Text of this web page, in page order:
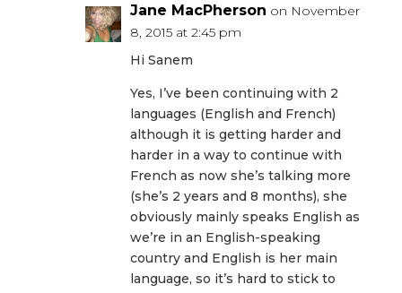
Jane MacPherson on November
8, 2015 at 2:45 pm
Hi Sanem
Yes, I’ve been continuing with 2
languages (English and French)
although it is getting harder and
harder in a way to continue with
French as now she’s talking more
(she’s 2 years and 8 months), she
obviously mainly speaks English as
we’re in an English-speaking
country and English is her main
language, so it’s hard to stick to